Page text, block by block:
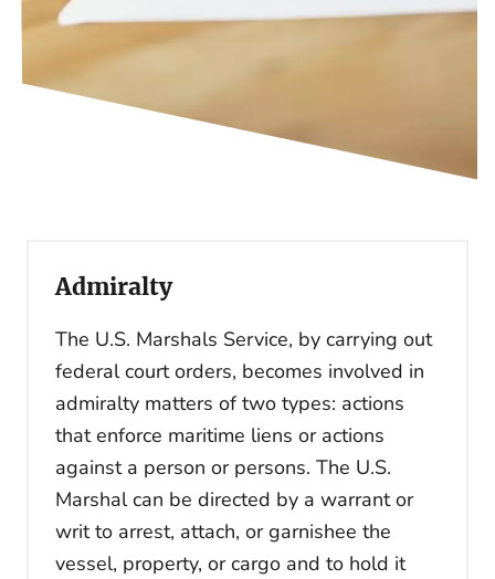
Admiralty
The U.S. Marshals Service, by carrying out
federal court orders, becomes involved in
admiralty matters of two types: actions
that enforce maritime liens or actions
against a person or persons. The U.S.
Marshal can be directed by a warrant or
writ to arrest, attach, or garnishee the
vessel, property, or cargo and to hold it